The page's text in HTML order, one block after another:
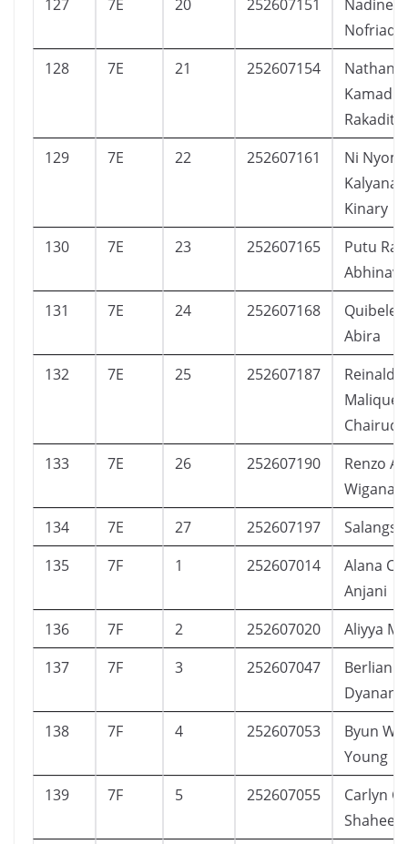
127
7E 20 252607151
Nadine
Nofriady
128
7E 21 252607154
Nathan
129
7E 22 252607161
Ni
Kinary
130
7E 23 252607165
Putu
Abhinava
131
7E 24 252607168
Quibele
Abira
132
7E 25 252607187
Malique
133
7E 26 252607190
Renzo
134
7E 27 252607197
135
7F 1 252607014
Alana
Anjani
136
7F 2 252607020
Aliyya
137
7F 3 252607047
Berlian
138
7F 4 252607053
Byun
Young
139
7F 5 252607055
Carlyn
Shaheen